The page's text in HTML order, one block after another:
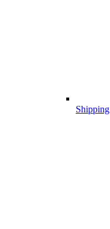
Shipping